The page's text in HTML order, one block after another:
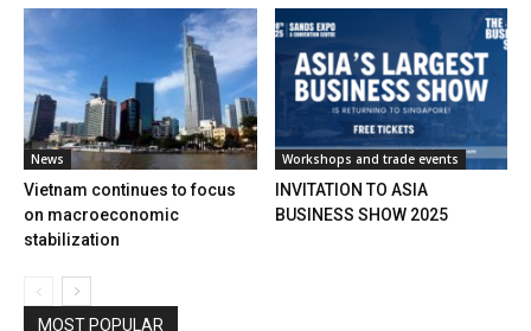
News
Vietnam continues to focus
on macroeconomic
stabilization
Workshops and trade events
INVITATION TO ASIA
BUSINESS SHOW 2025
MOST POPULAR